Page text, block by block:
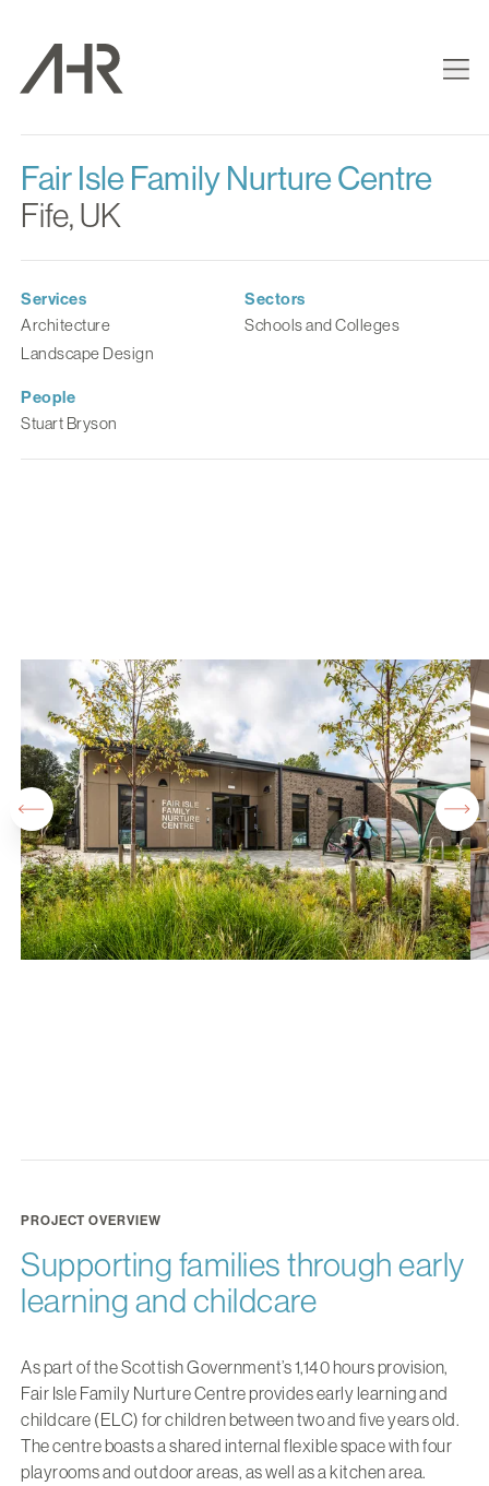
Fair Isle Family Nurture Centre
Fife, UK
Services
Architecture
Landscape Design
Sectors
Schools and Colleges
People
Stuart Bryson
PROJECT OVERVIEW
Supporting families through early
learning and childcare
As part of the Scottish Government’s 1,140 hours provision,
Fair Isle Family Nurture Centre provides early learning and
childcare (ELC) for children between two and five years old.
The centre boasts a shared internal flexible space with four
playrooms and outdoor areas, as well as a kitchen area.